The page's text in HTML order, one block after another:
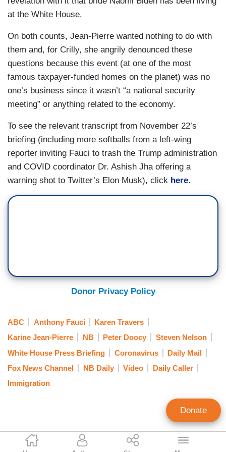
Curtis Houck
She has a valid question. She’s asking about the
origin of COVID —
JEAN-PIERRE: I hear the question.
ATEBA: — and Dr. Fauci’s the best person to
answer that question.
JEAN-PIERRE: I hear your question, but we’re
not doing this the way you want it. This is
disrespectful.
DOOCY: “Shortages of antivirals and antibiotics
illnesses in kids.”
JHA: Again, I'd have to look at the specifics, what
I would say is, we often see shortages of
individual antibiotics. I'm not — I'm not aware of
antivirals that are in shortage. The single most
protect themselves in this moment where we
have a lot of flu, still have a decent amount of
RSV, still got a good amount of COVID, the single
most important thing we need to do is get
vaccinated. It keeps you out of the hospital. It
protects — it keeps you from getting particularly
jurisdictions over the last month, meeting with
them. If — if hospitals need help, we've offered
through this moment.
at the White House.
On both counts, Jean-Pierre wanted nothing to do with
them and, for Crilly, she angrily denounced these
questions because this event (at one of the most
famous taxpayer-funded homes on the planet) was no
one’s business since it wasn’t “a national security
meeting” or anything related to the economy.
To see the relevant transcript from November 22’s
briefing (including more softballs from a left-wing
reporter inviting Fauci to trash the Trump administration
and COVID coordinator Dr. Ashish Jha offering a
warning shot to Twitter’s Elon Musk), click here.
Donor Privacy Policy
ABC Anthony Fauci
Karen Travers
Karine Jean-Pierre
NB Peter Doocy
Steven Nelson
White House Press Briefing
Coronavirus
Daily Mail
Fox News Channel
NB Daily Video
Daily Caller
Immigration
Donate